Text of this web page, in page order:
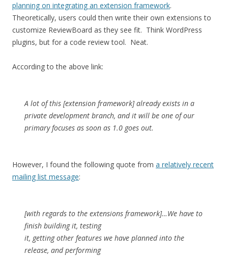
planning on integrating an extension framework.
Theoretically, users could then write their own extensions to
customize ReviewBoard as they see fit. Think WordPress
plugins, but for a code review tool. Neat.
According to the above link:
A lot of this [extension framework] already exists in a
private development branch, and it will be one of our
primary focuses as soon as 1.0 goes out.
However, I found the following quote from a relatively recent
mailing list message:
[with regards to the extensions framework]…We have to
finish building it, testing
it, getting other features we have planned into the
release, and performing